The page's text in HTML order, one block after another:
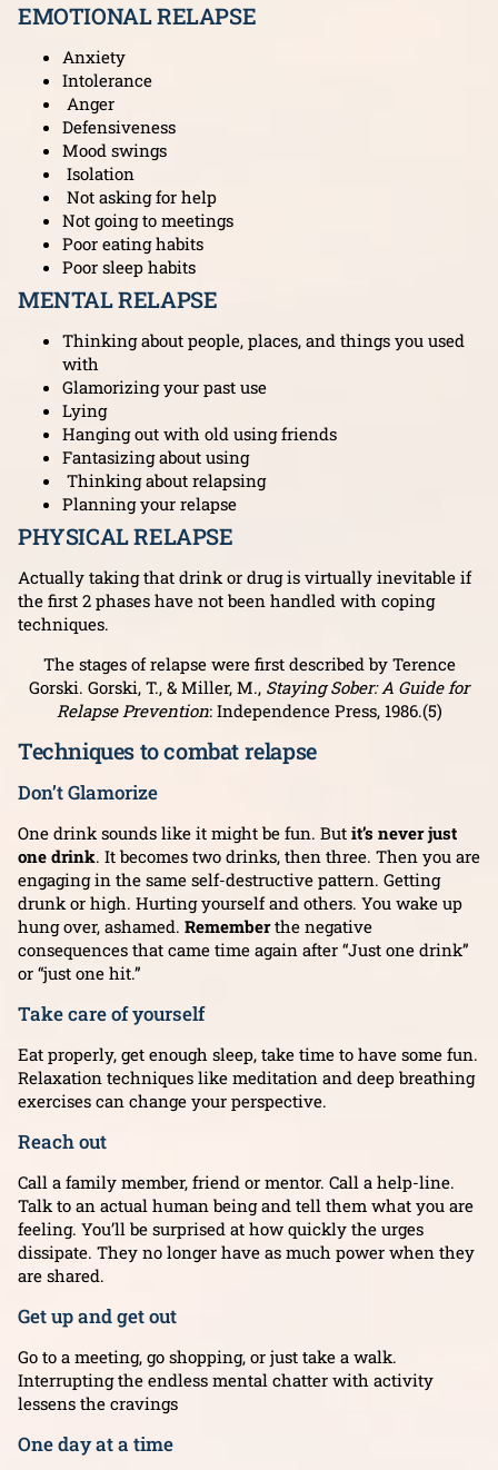
EMOTIONAL RELAPSE
Anxiety
Intolerance
Anger
Defensiveness
Mood swings
Isolation
Not asking for help
Not going to meetings
Poor eating habits
Poor sleep habits
MENTAL RELAPSE
Thinking about people, places, and things you used
with
Glamorizing your past use
Lying
Hanging out with old using friends
Fantasizing about using
Thinking about relapsing
Planning your relapse
PHYSICAL RELAPSE
Actually taking that drink or drug is virtually inevitable if
the first 2 phases have not been handled with coping
techniques.
The stages of relapse were first described by Terence
Gorski. Gorski, T., & Miller, M., Staying Sober: A Guide for
Relapse Prevention: Independence Press, 1986.(5)
Techniques to combat relapse
Don’t Glamorize
One drink sounds like it might be fun. But it’s never just
one drink. It becomes two drinks, then three. Then you are
engaging in the same self-destructive pattern. Getting
drunk or high. Hurting yourself and others. You wake up
hung over, ashamed. Rememberthe negative
consequences that came time again after “Just one drink”
or “just one hit.”
Take care of yourself
Eat properly, get enough sleep, take time to have some fun.
Relaxation techniques like meditation and deep breathing
exercises can change your perspective.
Reach out
Call a family member, friend or mentor. Call a help-line.
Talk to an actual human being and tell them what you are
feeling. You’ll be surprised at how quickly the urges
dissipate. They no longer have as much power when they
are shared.
Get up and get out
Go to a meeting, go shopping, or just take a walk.
Interrupting the endless mental chatter with activity
lessens the cravings
One day at a time